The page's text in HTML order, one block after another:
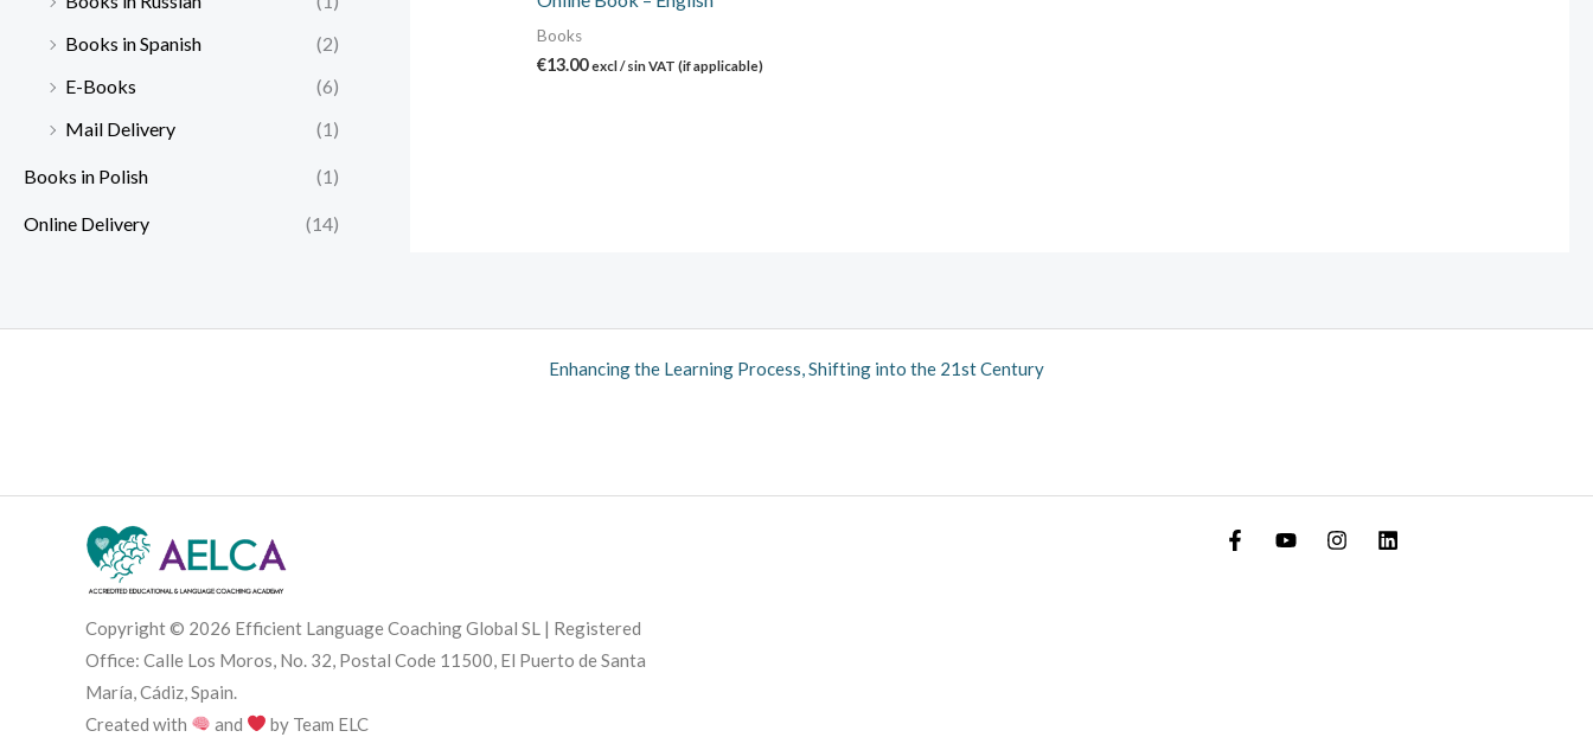
Books in Spanish
(2)
E-Books
(6)
Mail Delivery
(1)
Books in Polish (1)
Online Delivery (14)
Books
€13.00 excl / sin VAT (if applicable)
Enhancing the Learning Process, Shifting into the 21st Century
Copyright © 2026 Efficient Language Coaching Global SL | Registered
Office: Calle Los Moros, No. 32, Postal Code 11500, El Puerto de Santa
María, Cádiz, Spain.
Created with
and by Team ELC